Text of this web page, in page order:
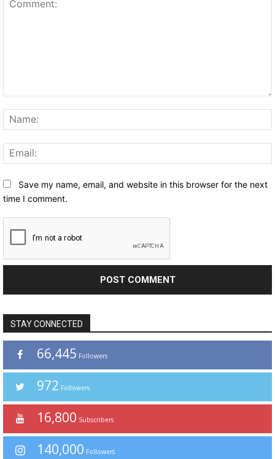
Save my name, email, and website in this browser for the next
time I comment.
STAY CONNECTED
66,445 Followers
972 Followers
16,800 Subscribers
140,000 Followers